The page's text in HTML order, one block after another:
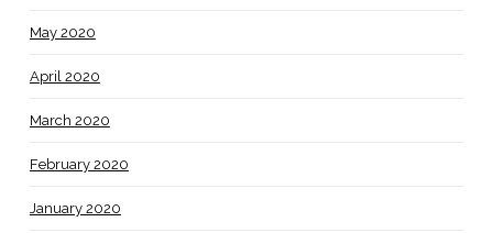
May 2020
April 2020
March 2020
February 2020
January 2020